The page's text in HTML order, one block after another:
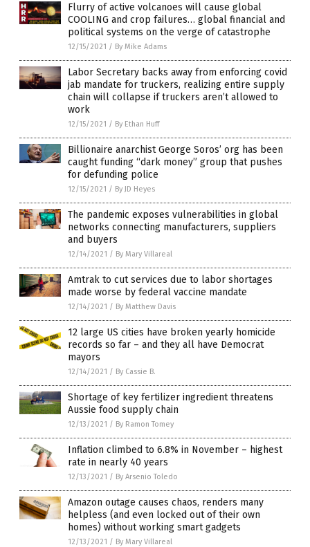
Flurry of active volcanoes will cause global
COOLING and crop failures… global financial and
political systems on the verge of catastrophe
12/15/2021 / By Mike Adams
Labor Secretary backs away from enforcing covid
jab mandate for truckers, realizing entire supply
chain will collapse if truckers aren’t allowed to
work
12/15/2021 / By Ethan Huff
Billionaire anarchist George Soros’ org has been
caught funding “dark money” group that pushes
for defunding police
12/15/2021 / By JD Heyes
The pandemic exposes vulnerabilities in global
networks connecting manufacturers, suppliers
and buyers
12/14/2021 / By Mary Villareal
Amtrak to cut services due to labor shortages
made worse by federal vaccine mandate
12/14/2021 / By Matthew Davis
12 large US cities have broken yearly homicide
records so far – and they all have Democrat
mayors
12/14/2021 / By Cassie B.
Shortage of key fertilizer ingredient threatens
Aussie food supply chain
12/13/2021 / By Ramon Tomey
Inflation climbed to 6.8% in November – highest
rate in nearly 40 years
12/13/2021 / By Arsenio Toledo
Amazon outage causes chaos, renders many
helpless (and even locked out of their own
homes) without working smart gadgets
12/13/2021 / By Mary Villareal